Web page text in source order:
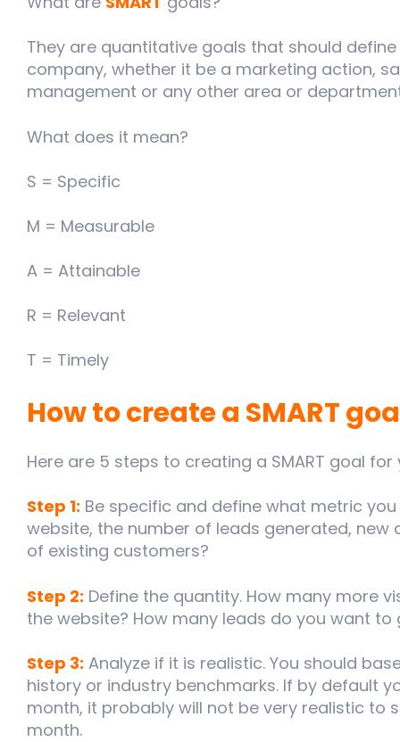
They are quantitative goals that should
company, whether it be a marketing action,
management or any other area or
What does it mean?
S = Specific
M = Measurable
A = Attainable
R = Relevant
T = Timely
How to create a SMART
Here are 5 steps to creating a SMART goal
Step 1: Be specific and define what metric
website, the number of leads generated, new
of existing customers?
Step 2: Define the quantity. How many more
the website? How many leads do you want
Step 3: Analyze if it is realistic. You should
history or industry benchmarks. If by default
month, it probably will not be very realistic to
month.